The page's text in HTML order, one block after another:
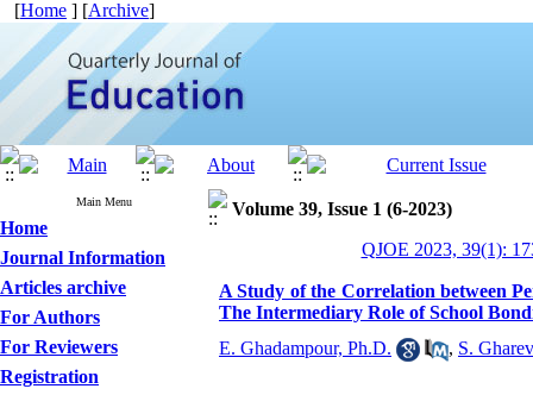
[Home ] [Archive]
Main Menu
Home
Journal Information
Articles archive
For Authors
For Reviewers
Registration
Volume 39, Issue 1 (6-2023)
QJOE 2023, 39(1):
A Study of the Correlation between
The Intermediary Role of School
E. Ghadampour, Ph.D.
, S.